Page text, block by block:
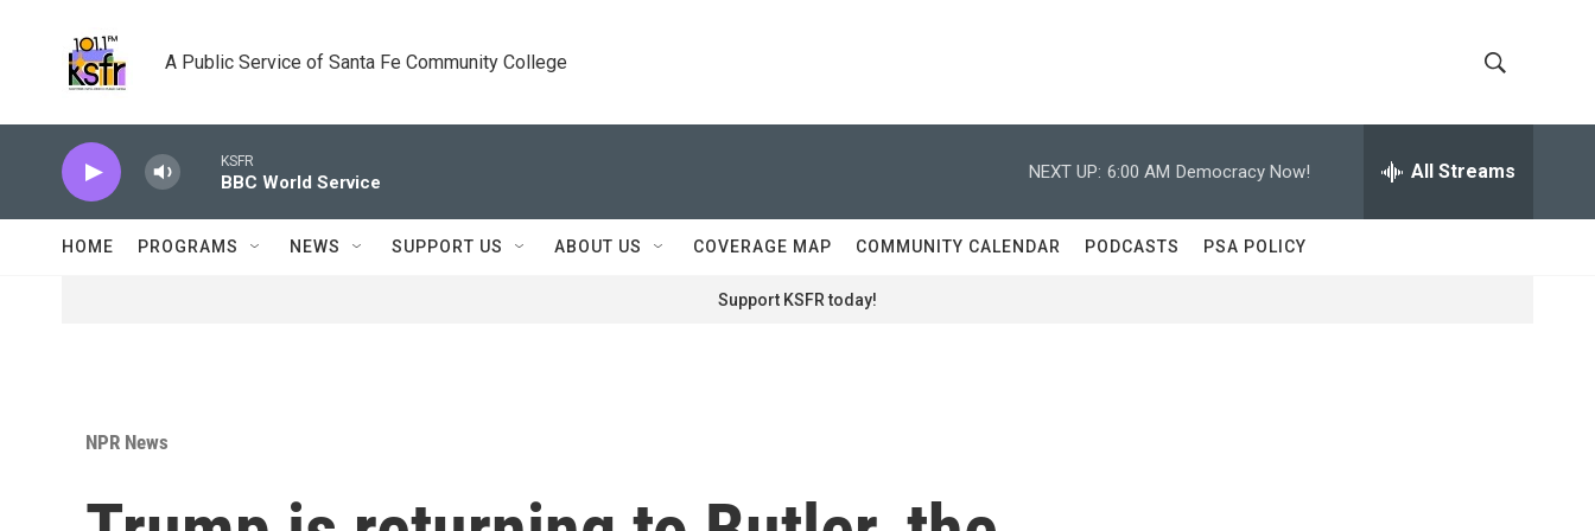
A Public Service of Santa Fe Community College
h
o
w
e
r
h
KSFR
BBC World Service
NEXT UP: 6:00 AM Democracy Now! All Streams
HOME PROGRAMS NEWS SUPPORT US ABOUT US COVERAGE MAP COMMUNITY CALENDAR PODCASTS PSA POLICY
Support KSFR today!
NPR News